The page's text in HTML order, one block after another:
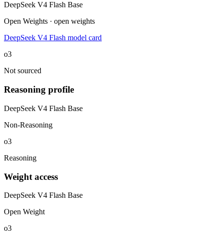
DeepSeek V4 Flash Base
Open Weights · open weights
DeepSeek V4 Flash model card
o3
Not sourced
Reasoning profile
DeepSeek V4 Flash Base
Non-Reasoning
o3
Reasoning
Weight access
DeepSeek V4 Flash Base
Open Weight
o3